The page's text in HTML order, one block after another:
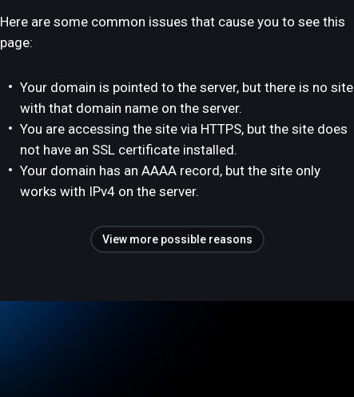
Here are some common issues that cause you to see this
page:
Your domain is pointed to the server, but there is no site
with that domain name on the server.
You are accessing the site via HTTPS, but the site does
not have an SSL certificate installed.
Your domain has an AAAA record, but the site only
works with IPv4 on the server.
View more possible reasons